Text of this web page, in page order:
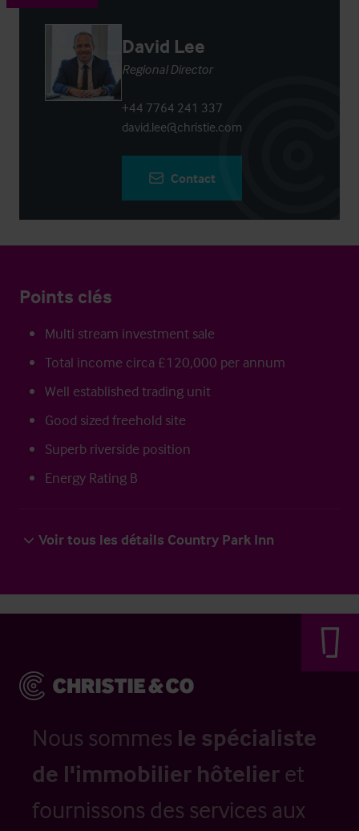
David Lee
Regional Director
+44 7764 241 337
david.lee@christie.com
Contact
Points clés
Multi stream investment sale
Total income circa £120,000 per annum
Well established trading unit
Good sized freehold site
Superb riverside position
Energy Rating B
Voir tous les détails Country Park Inn
Nous sommes le spécialiste
de l'immobilier hôtelier et
fournissons des services aux